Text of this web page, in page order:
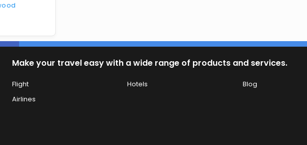
Make your travel easy with a wide range of products and services.
Flight Hotels Blog
Airlines